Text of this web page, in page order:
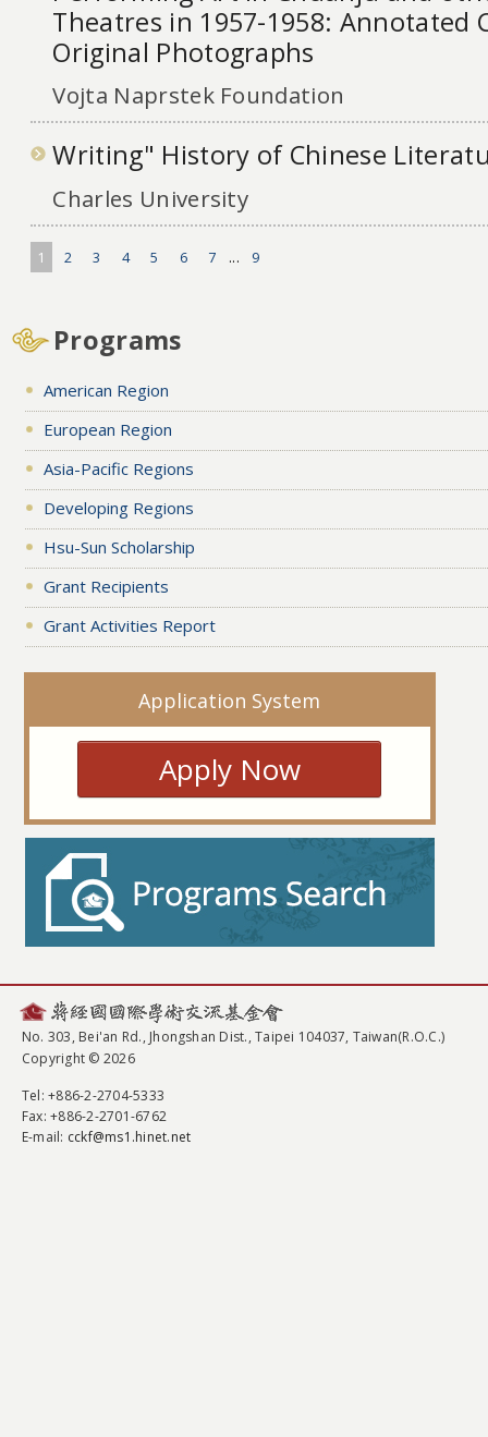
Theatres in 1957-1958: Annotated
Original Photographs
Vojta Naprstek Foundation
Writing" History of Chinese
Charles University
1 2 3 4 5 6 7 ... 9
Programs
American Region
European Region
Asia-Pacific Regions
Developing Regions
Hsu-Sun Scholarship
Grant Recipients
Grant Activities Report
Application System
Apply Now
No. 303, Bei'an Rd., Jhongshan Dist., Taipei 104037, Taiwan(R.O.C.)
Copyright © 2026
Tel: +886-2-2704-5333
Fax: +886-2-2701-6762
E-mail: cckf@ms1.hinet.net